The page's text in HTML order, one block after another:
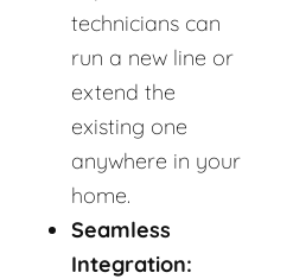
technicians can
run a new line or
extend the
existing one
anywhere in your
home.
Seamless
Integration: